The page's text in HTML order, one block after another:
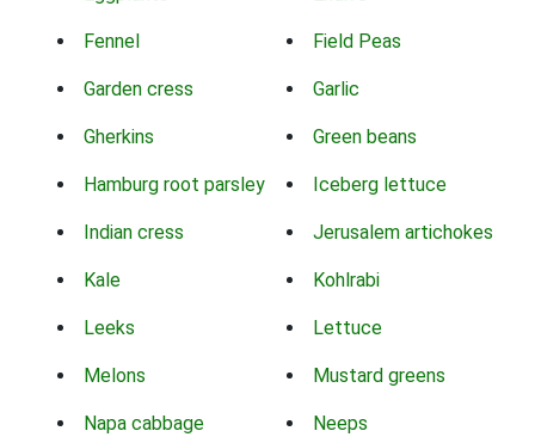
Fennel Field Peas
Garden cress Garlic
Gherkins Green beans
Hamburg root parsley Iceberg lettuce
Indian cress Jerusalem artichokes
Kale Kohlrabi
Leeks Lettuce
Melons Mustard greens
Napa cabbage Neeps